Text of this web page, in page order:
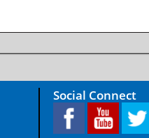
Social Connect